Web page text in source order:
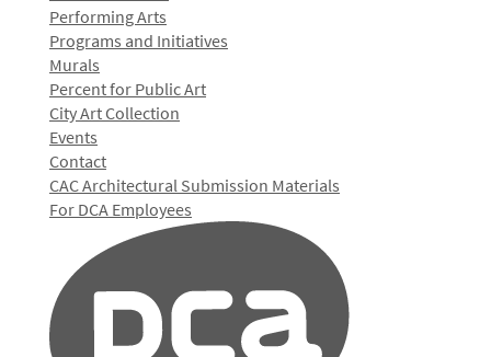
Performing Arts
Programs and Initiatives
Murals
Percent for Public Art
City Art Collection
Events
Contact
CAC Architectural Submission Materials
For DCA Employees